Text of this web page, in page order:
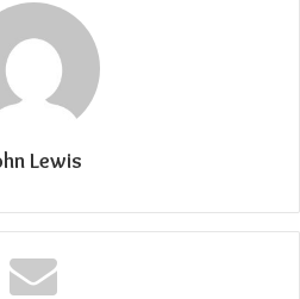
most important thing that you
start-off with light pink and
Brush. After that, start
For blending the
from the inner corner to
makeup look. Sprinkle some
create glittery freckles around
Lewis